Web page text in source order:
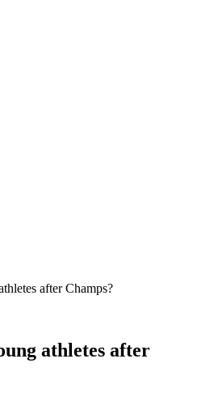
after Champs?
athletes after